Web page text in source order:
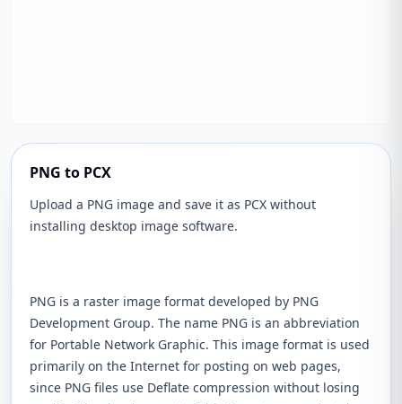
PNG to PCX
Upload a PNG image and save it as PCX without
installing desktop image software.
PNG is a raster image format developed by PNG
Development Group. The name PNG is an abbreviation
for Portable Network Graphic. This image format is used
primarily on the Internet for posting on web pages,
since PNG files use Deflate compression without losing